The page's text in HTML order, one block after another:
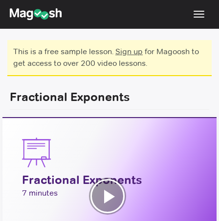
Testimonials
Score Guarantee
This is a free sample lesson. Sign up for Magoosh to
get access to over 200 video lessons.
Fractional Exponents
Fractional Exponents
7 minutes
Play